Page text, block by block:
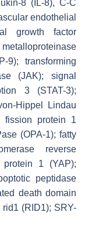
8 (IL-8), C-C
endothelial
growth factor
9); transforming
(JAK); signal
3 (STAT-3);
Hippel Lindau
fission protein 1
(OPA-1); fatty
reverse
protein 1 (YAP);
peptidase
death domain
(RID1); SRY-